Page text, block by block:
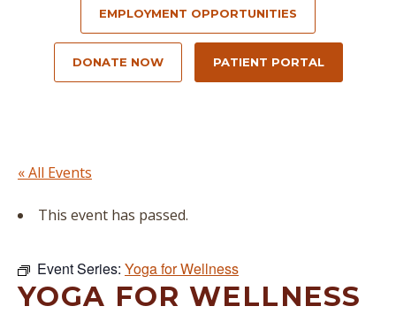
EMPLOYMENT OPPORTUNITIES
DONATE NOW PATIENT PORTAL
« All Events
This event has passed.
Event Series: Yoga for Wellness
YOGA FOR WELLNESS